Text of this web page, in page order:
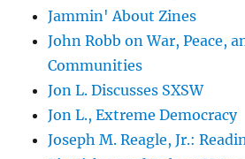
Jammin' About Zines
John Robb on War, Peace,
Communities
Jon L. Discusses SXSW
Jon L., Extreme Democracy
Joseph M. Reagle, Jr.: